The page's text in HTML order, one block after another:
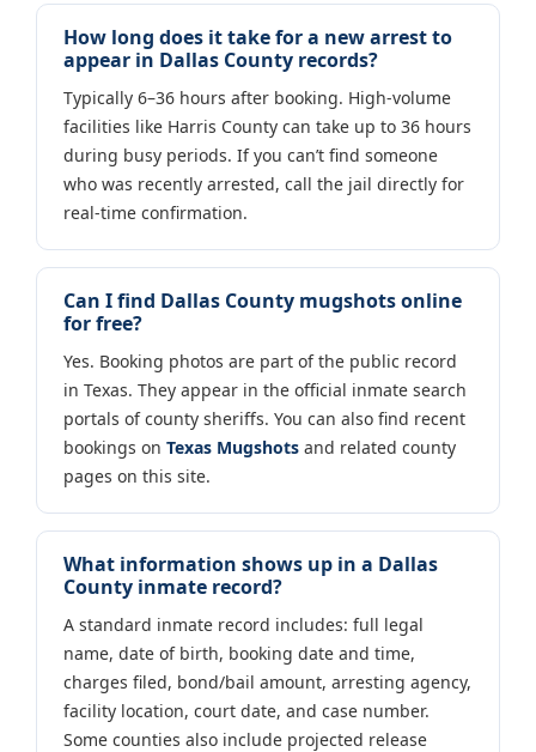
How long does it take for a new arrest to
appear in Dallas County records?
Typically 6–36 hours after booking. High-volume
facilities like Harris County can take up to 36 hours
during busy periods. If you can’t find someone
who was recently arrested, call the jail directly for
real-time confirmation.
Can I find Dallas County mugshots online
for free?
Yes. Booking photos are part of the public record
in Texas. They appear in the official inmate search
portals of county sheriffs. You can also find recent
bookings on Texas Mugshots and related county
pages on this site.
What information shows up in a Dallas
County inmate record?
A standard inmate record includes: full legal
name, date of birth, booking date and time,
charges filed, bond/bail amount, arresting agency,
facility location, court date, and case number.
Some counties also include projected release